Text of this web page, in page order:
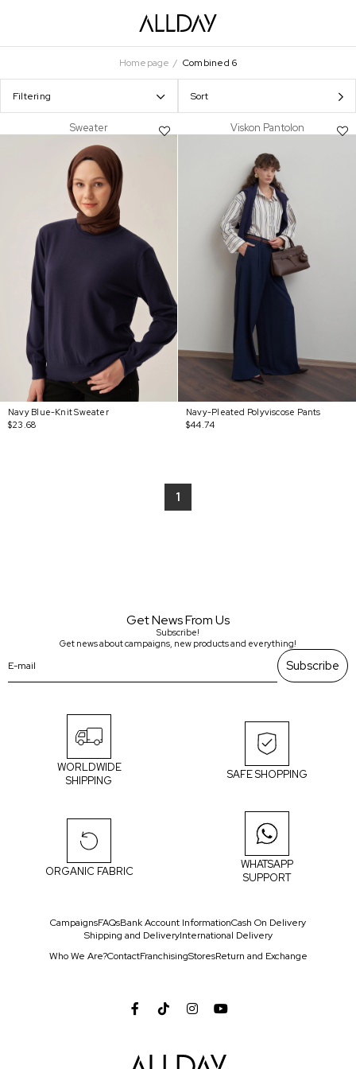
Homepage Combined 6
Filtering Sort
Sweater
Navy Blue-Knit Sweater
$23.68
Viskon Pantolon
Navy-Pleated Polyviscose Pants
$44.74
1
Get News From Us
Subscribe!
Get news about campaigns, new products and everything!
Subscribe
WORLDWIDE
SHIPPING
SAFE SHOPPING
ORGANIC FABRIC
WHATSAPP
SUPPORT
CampaignsFAQsBank Account InformationCash On Delivery
Shipping and DeliveryInternational Delivery
Who We Are?ContactFranchisingStoresReturn and Exchange